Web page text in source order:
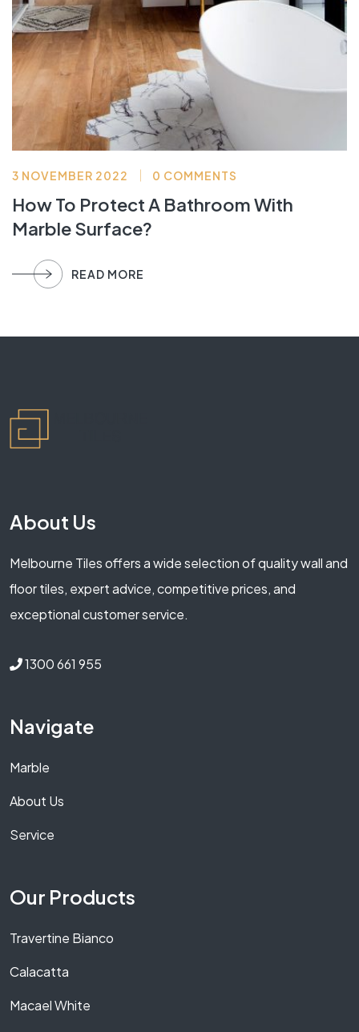
3 NOVEMBER 2022 0 COMMENTS
How To Protect A Bathroom With
Marble Surface?
READ MORE
About Us
Melbourne Tiles offers a wide selection of quality wall and
floor tiles, expert advice, competitive prices, and
exceptional customer service.
1300 661 955
Navigate
Marble
About Us
Service
Our Products
Travertine Bianco
Calacatta
Macael White